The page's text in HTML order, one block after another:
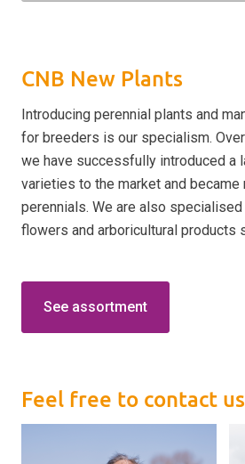
CNB New Plants
Introducing perennial plants and
for breeders is our specialism.
we have successfully introduced a
varieties to the market and became
perennials. We are also
flowers and arboricultural products
See assortment
Feel free to contact us